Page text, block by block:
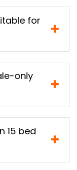
for
only
15 bed